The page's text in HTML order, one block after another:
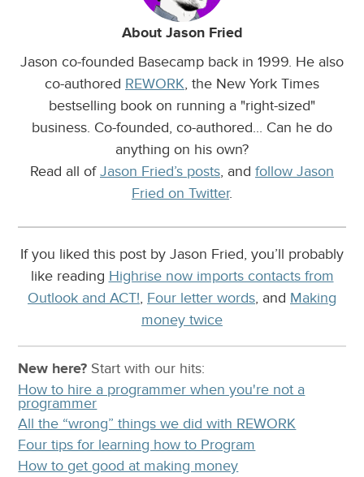
About Jason Fried
Jason co-founded Basecamp back in 1999. He also
co-authored REWORK, the New York Times
bestselling book on running a "right-sized"
business. Co-founded, co-authored... Can he do
anything on his own?
Read all ofJason Fried’s posts, and follow Jason
Fried on Twitter.
If you liked this post by Jason Fried, you’ll probably
like reading Highrise now imports contacts from
Outlook and ACT!, Four letter words, and Making
money twice
New here? Start with our hits:
How to hire a programmer when you're not a
programmer
All the “wrong” things we did with REWORK
Four tips for learning how to Program
How to get good at making money